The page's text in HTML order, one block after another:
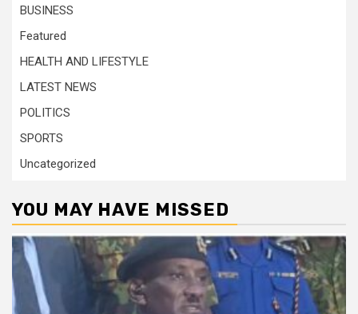
BUSINESS
Featured
HEALTH AND LIFESTYLE
LATEST NEWS
POLITICS
SPORTS
Uncategorized
YOU MAY HAVE MISSED